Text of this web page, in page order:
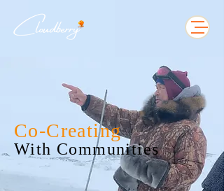
Co-Creating
With Communities